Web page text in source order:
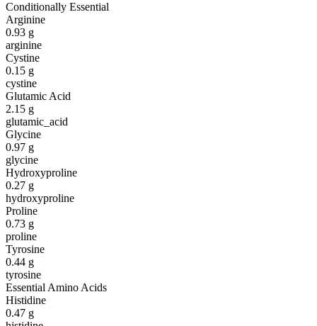
Conditionally Essential
Arginine
0.93 g
arginine
Cystine
0.15 g
cystine
Glutamic Acid
2.15 g
glutamic_acid
Glycine
0.97 g
glycine
Hydroxyproline
0.27 g
hydroxyproline
Proline
0.73 g
proline
Tyrosine
0.44 g
tyrosine
Essential Amino Acids
Histidine
0.47 g